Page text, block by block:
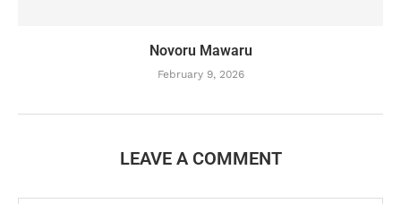
Novoru Mawaru
February 9, 2026
LEAVE A COMMENT